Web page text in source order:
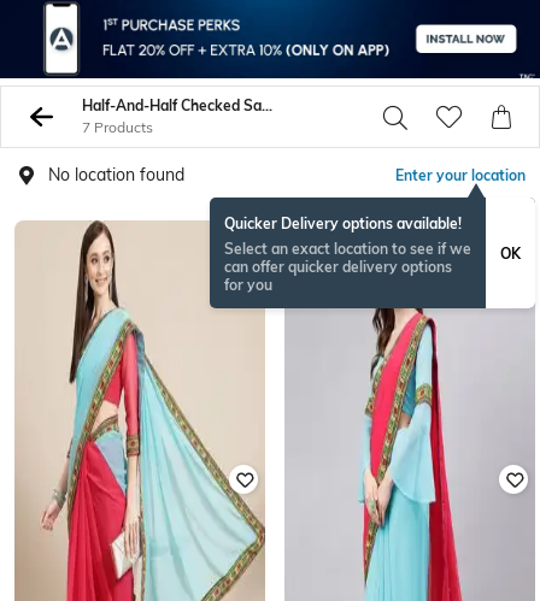
Half-And-Half Checked Sarees
7 Products
No location found Enter your location
Quicker Delivery options available!
Select an exact location to see if we
can offer quicker delivery options
for you
OK